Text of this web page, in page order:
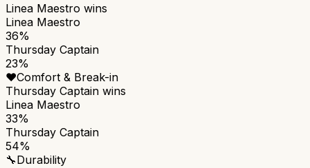
Linea Maestro wins
Linea Maestro
36%
Thursday Captain
23%
❤️Comfort & Break-in
Thursday Captain wins
Linea Maestro
33%
Thursday Captain
54%
🔧Durability